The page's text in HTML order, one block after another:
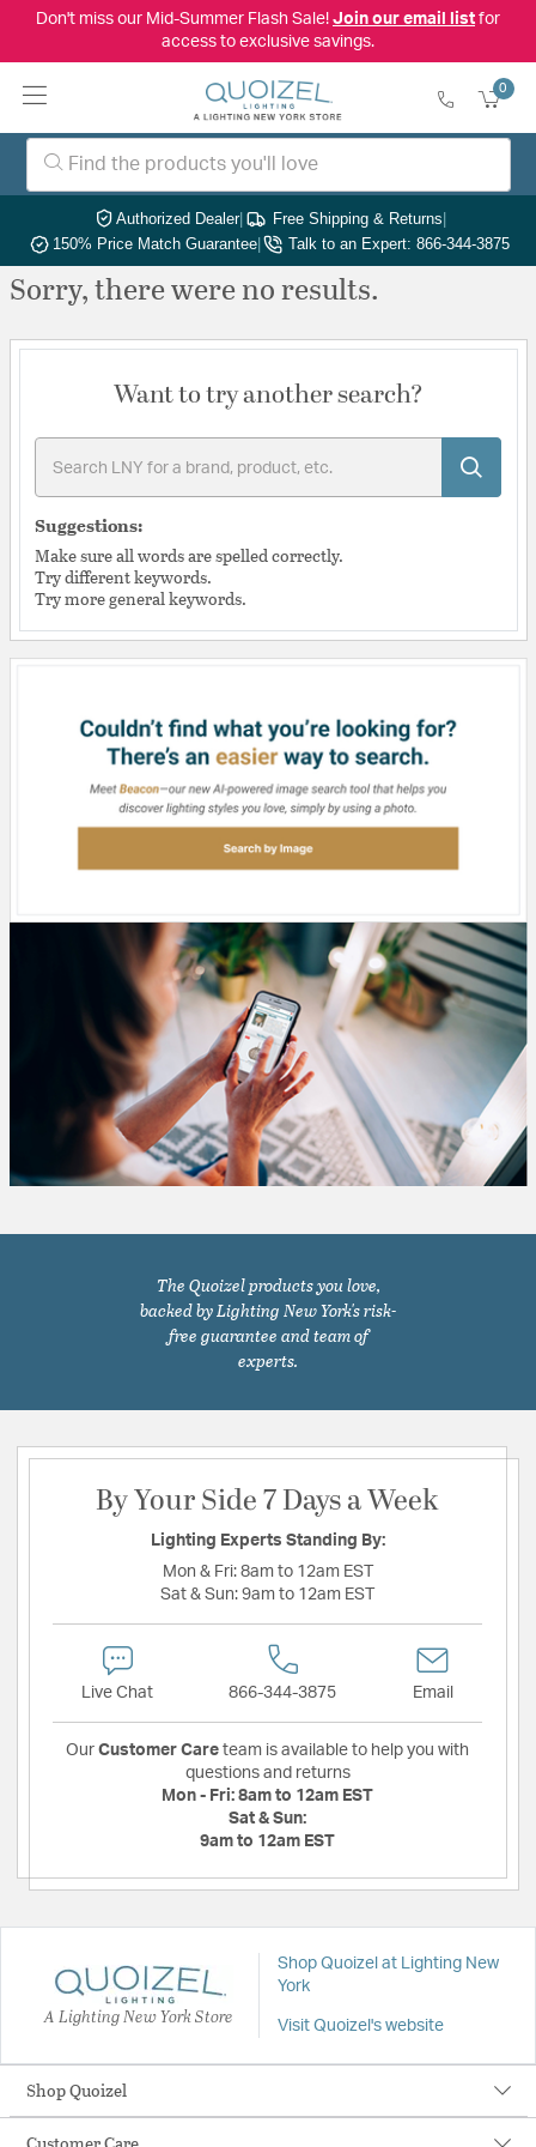
Don't miss our Mid-Summer Flash Sale! Join our email listfor
access to exclusive savings.
0
Authorized Dealer| Free Shipping & Returns|
150% Price Match Guarantee| Talk to an Expert: 866-344-3875
Sorry, there were no results.
Want to try another search?
Suggestions:
Make sure all words are spelled correctly.
Try different keywords.
Try more general keywords.
The Quoizel products you love,
backed by Lighting New York's risk-
free guarantee and team of
experts.
By Your Side 7 Days a Week
Lighting Experts Standing By:
Mon & Fri: 8am to 12am EST
Sat & Sun: 9am to 12am EST
Live Chat 866-344-3875 Email
Our Customer Care team is available to help you with
questions and returns
Mon - Fri: 8am to 12am EST
Sat & Sun:
9am to 12am EST
A Lighting New York Store
Shop Quoizel at Lighting New
York
Visit Quoizel's website
Shop Quoizel